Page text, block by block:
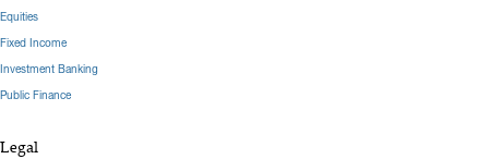
Equities
Fixed Income
Investment Banking
Public Finance
Legal